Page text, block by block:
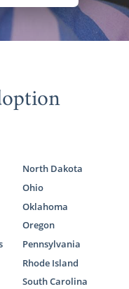
North Dakota
Ohio
Oklahoma
Oregon
Pennsylvania
Rhode Island
South Carolina